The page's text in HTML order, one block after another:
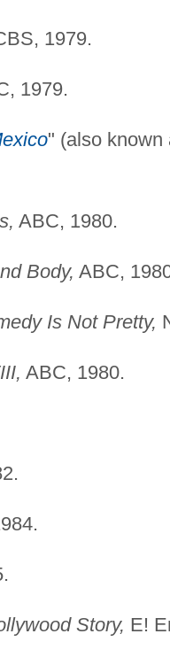
1979.
1979.
" (also known
ABC, 1980.
Body, ABC,
Is Not Pretty,
ABC, 1980.
Story, E!